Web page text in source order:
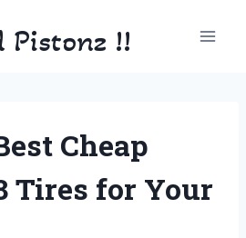
Pistonz !!
Cheap
Tires for Your